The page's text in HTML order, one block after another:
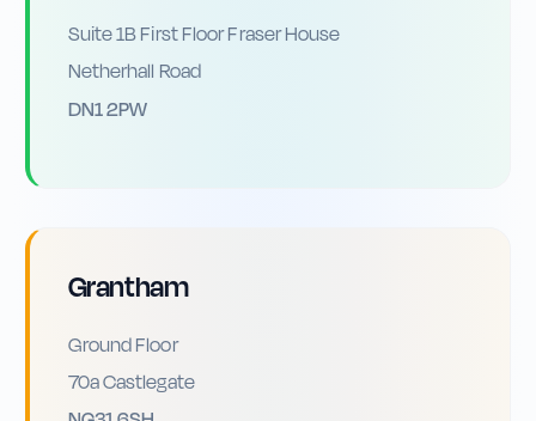
Suite 1B First Floor Fraser House
Netherhall Road
DN1 2PW
Grantham
Ground Floor
70a Castlegate